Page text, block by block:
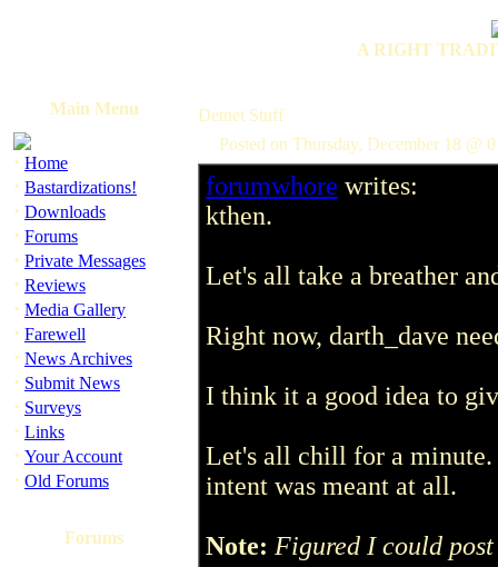
A RIGHT
Main Menu
· Home
· Bastardizations!
· Downloads
· Forums
· Private Messages
· Reviews
· Media Gallery
· Farewell
· News Archives
· Submit News
· Surveys
· Links
· Your Account
· Old Forums
Forums
Detnet Stuff
Posted on Thursday, December 18 @
forumwhore writes:
kthen.
Let's all take a breather
Right now, darth_dave
I think it a good idea to
Let's all chill for a minute.
intent was meant at all.
Note: Figured I could